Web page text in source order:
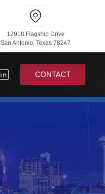
12918 Flagship Drive
San Antonio, Texas 78247
CONTACT